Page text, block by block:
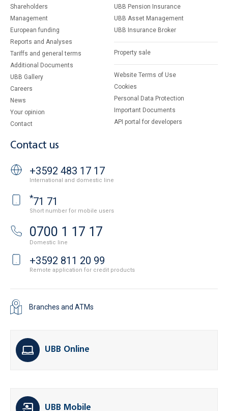
Shareholders
Management
European funding
Reports and Analyses
Tariffs and general terms
Additional Documents
UBB Gallery
Careers
News
Your opinion
Contact
UBB Pension Insurance
UBB Asset Management
UBB Insurance Broker
Property sale
Website Terms of Use
Cookies
Personal Data Protection
Important Documents
API portal for developers
Contact us
+3592 483 17 17
International and domestic line
*71 71
Short number for mobile users
0700 1 17 17
Domestic line
+3592 811 20 99
Remote application for credit products
Branches and ATMs
UBB Online
UBB Mobile